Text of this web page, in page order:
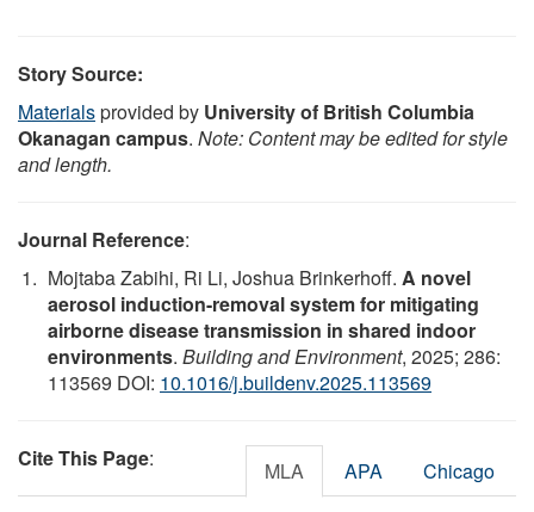
Story Source:
Materialsprovided by University of British Columbia
Okanagan campus. Note: Content may be edited for style
and length.
Journal Reference:
Mojtaba Zabihi, Ri Li, Joshua Brinkerhoff. A novel
aerosol induction-removal system for mitigating
airborne disease transmission in shared indoor
environments. Building and Environment, 2025; 286:
113569 DOI: 10.1016/j.buildenv.2025.113569
Cite This Page: MLA APA Chicago